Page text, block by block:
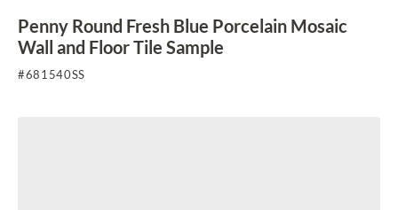
Penny Round Fresh Blue Porcelain Mosaic
Wall and Floor Tile Sample
#681540SS